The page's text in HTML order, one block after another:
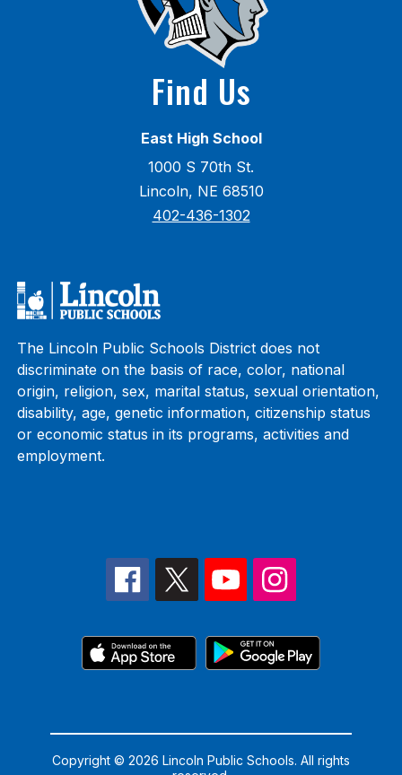
Find Us
East High School
1000 S 70th St.
Lincoln, NE 68510
402-436-1302
The Lincoln Public Schools District does not
discriminate on the basis of race, color, national
origin, religion, sex, marital status, sexual orientation,
disability, age, genetic information, citizenship status
or economic status in its programs, activities and
employment.
Copyright © 2026 Lincoln Public Schools. All rights